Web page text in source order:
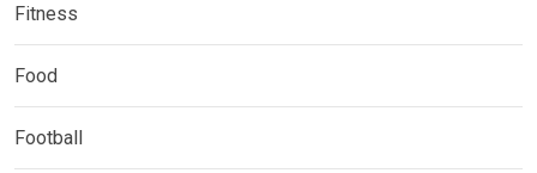
Fitness
Food
Football